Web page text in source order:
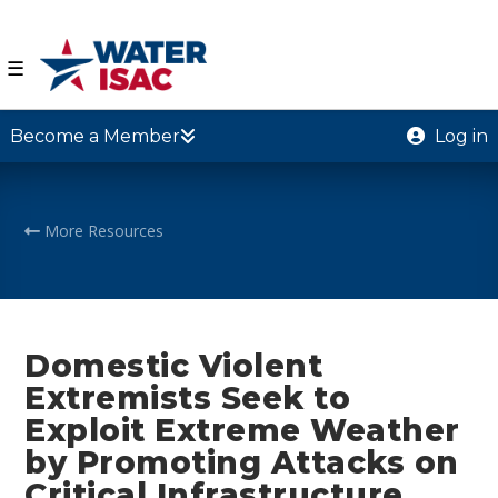
☰
Become a Member Log in
More Resources
Domestic Violent
Extremists Seek to
Exploit Extreme Weather
by Promoting Attacks on